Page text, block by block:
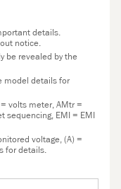
details.
notice.
be revealed by the
model details for
volts meter, AMtr =
sequencing, EMI = EMI
voltage, (A) =
for details.